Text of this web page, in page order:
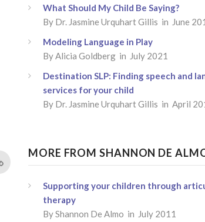
What Should My Child Be Saying?
By Dr. Jasmine Urquhart Gillis in June
Modeling Language in Play
ByAlicia Goldberg in July 2021
Destination SLP: Finding speech and
services for your child
By Dr. Jasmine Urquhart Gillis in April
MORE FROM SHANNON DE
Supporting your children through
therapy
By Shannon De Almo in July 2011